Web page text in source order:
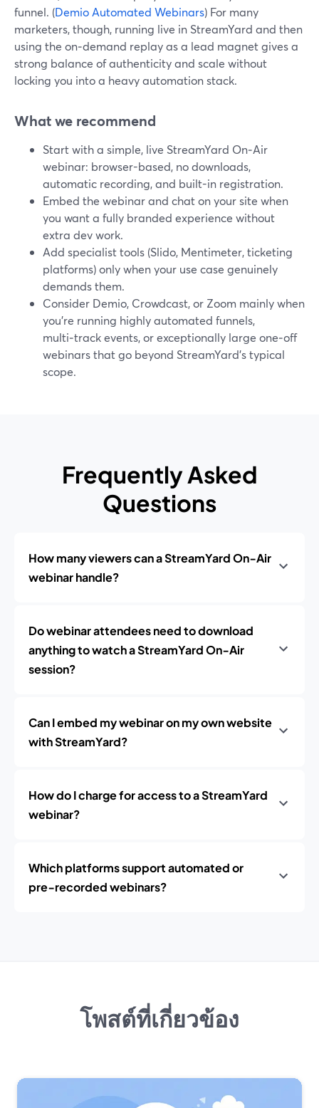
funnel. (Demio Automated Webinars) For many
marketers, though, running live in StreamYard and then
using the on‑demand replay as a lead magnet gives a
strong balance of authenticity and scale without
locking you into a heavy automation stack.
What we recommend
Start with a simple, live StreamYard On‑Air
webinar: browser-based, no downloads,
automatic recording, and built-in registration.
Embed the webinar and chat on your site when
you want a fully branded experience without
extra dev work.
Add specialist tools (Slido, Mentimeter, ticketing
platforms) only when your use case genuinely
demands them.
Consider Demio, Crowdcast, or Zoom mainly when
you’re running highly automated funnels,
multi‑track events, or exceptionally large one‑off
webinars that go beyond StreamYard’s typical
scope.
Frequently Asked
Questions
How many viewers can a StreamYard On‑Air
webinar handle?
Do webinar attendees need to download
anything to watch a StreamYard On‑Air
session?
Can I embed my webinar on my own website
with StreamYard?
How do I charge for access to a StreamYard
webinar?
Which platforms support automated or
pre‑recorded webinars?
โพสต์ที่เกี่ยวข้อง